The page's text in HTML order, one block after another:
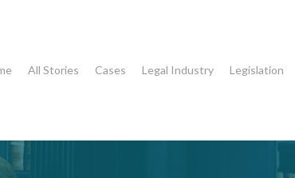
All Stories Cases Legal Industry Legislation